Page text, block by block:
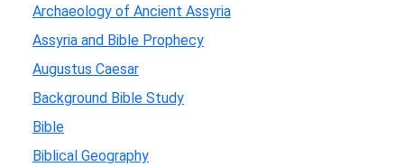
Archaeology of Ancient Assyria
Assyria and Bible Prophecy
Augustus Caesar
Background Bible Study
Bible
Biblical Geography